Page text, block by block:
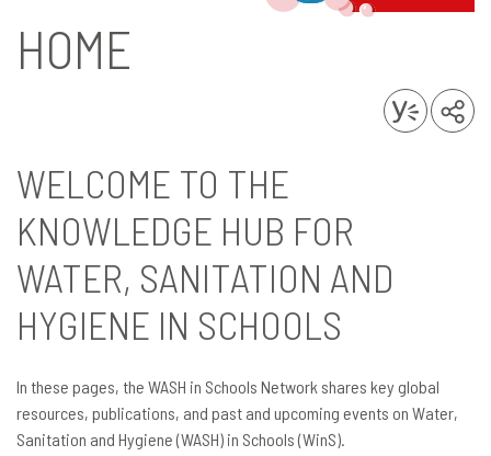
HOME
WELCOME TO THE
KNOWLEDGE HUB FOR
WATER, SANITATION AND
HYGIENE IN SCHOOLS
In these pages, the WASH in Schools Network shares key global
resources, publications, and past and upcoming events on Water,
Sanitation and Hygiene (WASH) in Schools (WinS).